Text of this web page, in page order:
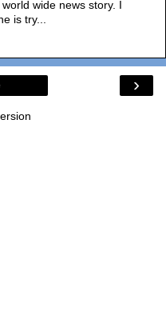
wide news story. I
is try...
›